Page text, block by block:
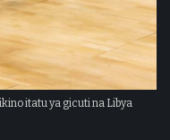
itatu ya gicuti na Libya